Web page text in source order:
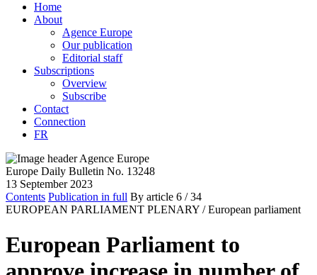
Home
About
Agence Europe
Our publication
Editorial staff
Subscriptions
Overview
Subscribe
Contact
Connection
FR
Europe Daily Bulletin No. 13248
13 September 2023
Contents Publication in full By article 6 / 34
EUROPEAN PARLIAMENT PLENARY / European parliament
European Parliament to